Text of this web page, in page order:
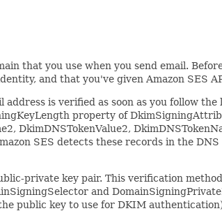
that you use when you send email.
and that you've given Amazon SES
is verified as soon as you follow
property of
DkimDNSTokenValue2,
SES detects these records in the
private key pair. This verification
and
public key to use for DKIM